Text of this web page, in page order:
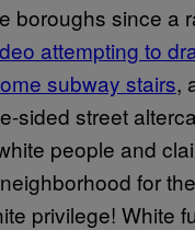
boroughs since a
attempting to
subway stairs,
sided street
people and
neighborhood for
privilege! White